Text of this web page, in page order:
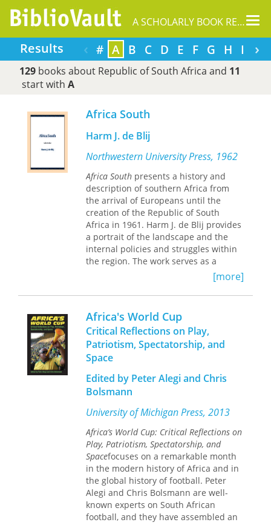
A SCHOLARLY BOOK REPOSITORY
Results ‹ ›
# A B C D E F G H I J
129books about Republic of South Africa and 11
start with A
Africa South
Harm J. de Blij
Northwestern University Press, 1962
Africa South presents a history and
description of southern Africa from
the arrival of Europeans until the
creation of the Republic of South
Africa in 1961. Harm J. de Blij provides
a portrait of the landscape and the
internal policies and struggles within
the region. The work serves as a
introduction to the history of southern
Africa. All the maps in Africa South
were prepared by the author.
[more]
Africa's World Cup
Critical Reflections on Play,
Patriotism, Spectatorship, and
Space
Edited by Peter Alegi and Chris
Bolsmann
University of Michigan Press, 2013
Africa’s World Cup: Critical Reflections on
Play, Patriotism, Spectatorship, and
Spacefocuses on a remarkable month
in the modern history of Africa and in
the global history of football. Peter
Alegi and Chris Bolsmann are well-
known experts on South African
football, and they have assembled an